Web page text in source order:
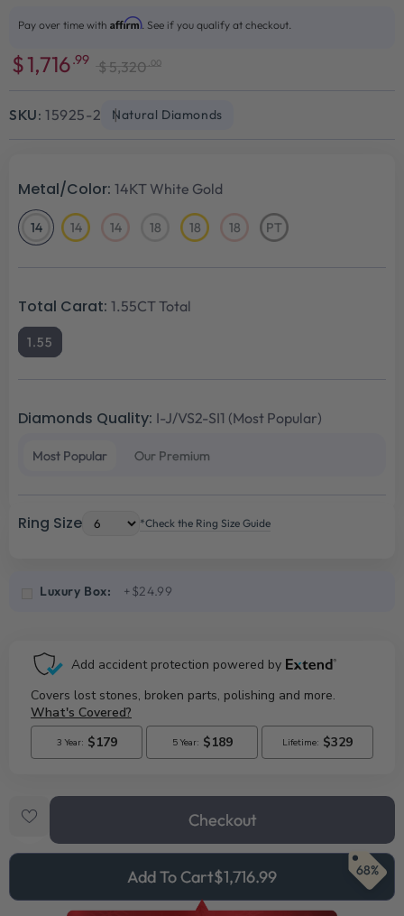
$1,716.99 $5,320 .00
Pay over time with Affirm. See if you qualify at checkout.
SKU: 15925-2 Natural Diamonds
Metal/Color: 14KT White Gold
1414KT
White
1414KT
1414KT
1818KT 1818KT
1818KTPTPlatinum
Total Carat: 1.55CT Total
1.55
Diamonds Quality: I-J/VS2-SI1 (Most Popular)
Most Popular Our Premium
Ring Size *Check the Ring Size Guide
Luxury Box: +$24.99
Checkout
Add To Cart$1,716.99 68%